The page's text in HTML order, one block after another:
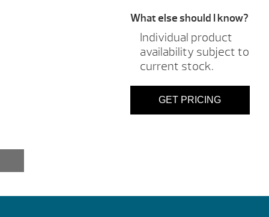
What else should I know?
Individual product
availability subject to
current stock.
GET PRICING